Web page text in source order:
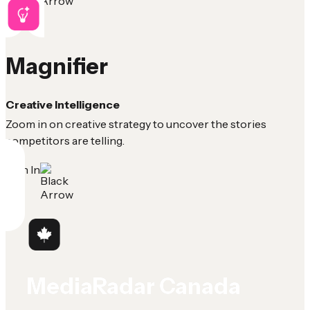
Magnifier
Creative Intelligence
Zoom in on creative strategy to uncover the stories
competitors are telling.
Sign In